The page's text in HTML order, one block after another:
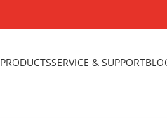
PRODUCTSSERVICE & SUPPORT